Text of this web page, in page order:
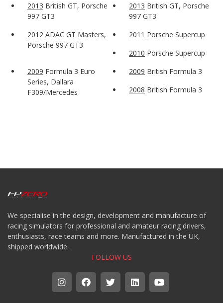
2013 British GT, Porsche
997 GT3
2013 British GT, Porsche
997 GT3
2012 ADAC GT Masters,
Porsche 997 GT3
2011 Porsche Supercup
2010 Porsche Supercup
2009 Formula 3 Euro
Series, Dallara
F309/Mercedes
2009 British Formula 3
2008 British Formula 3
We specialise in the design, development and manufacture of
racing simulators for professional and amateur racing drivers,
enthusiasts, race teams and more. Manufactured in the UK,
shipped worldwide.
FOLLOW US